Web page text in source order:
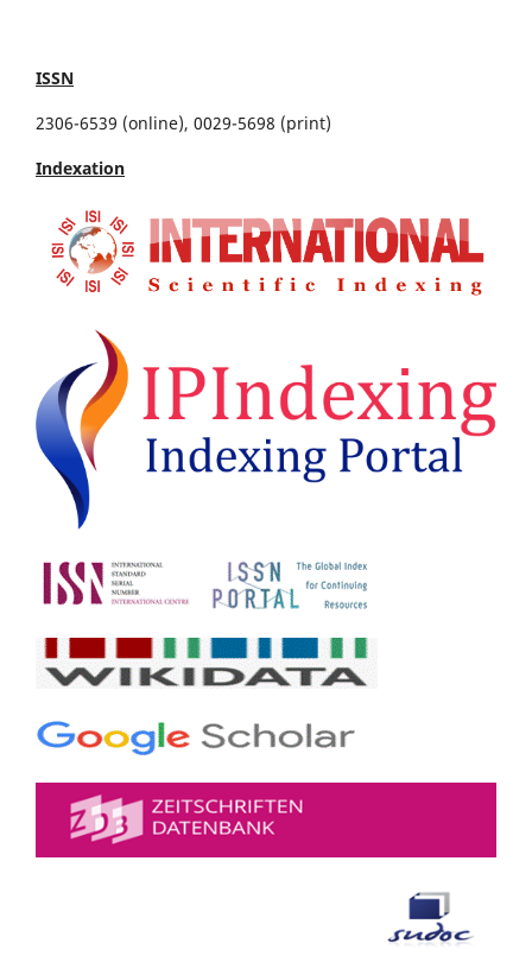
ISSN
2306-6539 (online), 0029-5698 (print)
Indexation